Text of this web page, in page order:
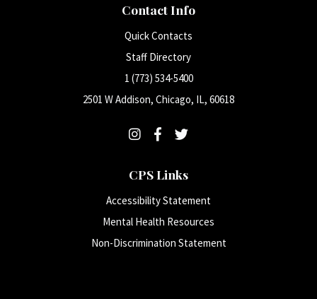
Contact Info
Quick Contacts
Staff Directory
1 (773) 534-5400
2501 W Addison, Chicago, IL, 60618
CPS Links
Accessibility Statement
Mental Health Resources
Non-Discrimination Statement